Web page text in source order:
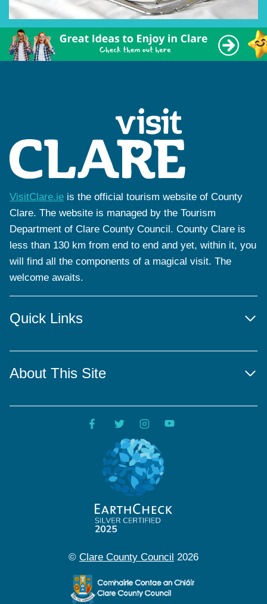
VisitClare.ie is the official tourism website of County
Clare. The website is managed by the Tourism
Department of Clare County Council. County Clare is
less than 130 km from end to end and yet, within it, you
will find all the components of a magical visit. The
welcome awaits.
Quick Links
About This Site
© Clare County Council 2026